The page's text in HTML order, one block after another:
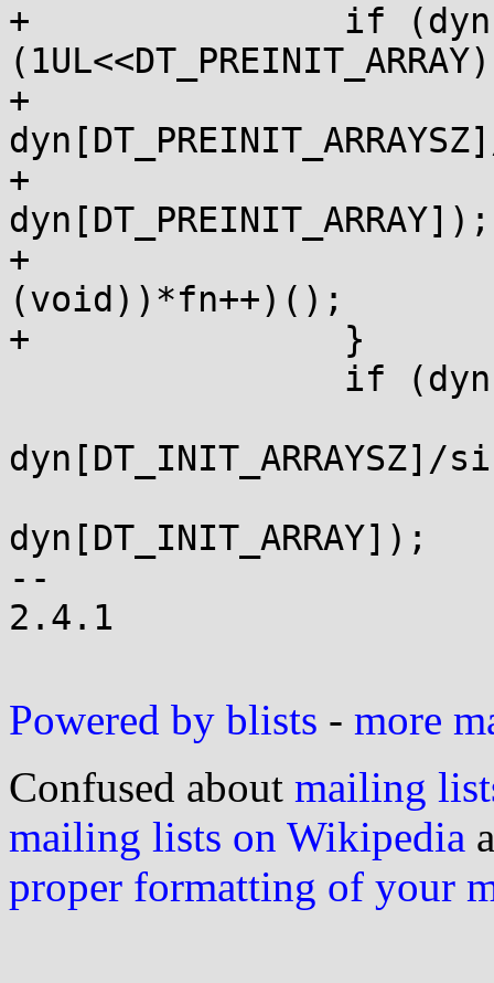
+		if (dyn[0] &
+			size_t n =
+			size_t *fn = laddr(p,
dyn[DT_PREINIT_ARRAY]);
+			while (n--) ((void (*)
(void))*fn++)();
+		}
dyn[DT_INIT_ARRAY]);
--
2.4.1
Powered by blists - more
Confused about mailing
mailing lists on Wikipedia
proper formatting of your